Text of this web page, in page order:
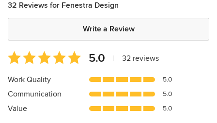
32 Reviews for Fenestra Design
Write a Review
Average
rating:
5
of
5
5.0 32 reviews
Work Quality 5.0
Communication 5.0
Value 5.0